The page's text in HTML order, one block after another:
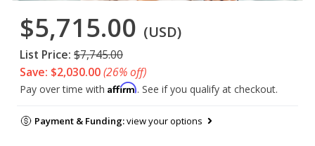
$5,715.00 (USD)
List Price: $7,745.00
Save: $2,030.00(26% off)
Pay over time with Affirm. See if you qualify at checkout.
Payment & Funding:view your options